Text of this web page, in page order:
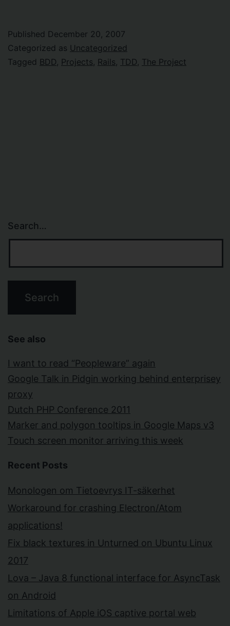
Published December 20, 2007
Categorized as Uncategorized
Tagged BDD Projects Rails TDD The Project
Search…
See also
I want to read “Peopleware” again
Google Talk in Pidgin working behind enterprisey
proxy
Dutch PHP Conference 2011
Marker and polygon tooltips in Google Maps v3
Touch screen monitor arriving this week
Recent Posts
Monologen om Tietoevrys IT-säkerhet
Workaround for crashing Electron/Atom
applications!
Fix black textures in Unturned on Ubuntu Linux
2017
Lova – Java 8 functional interface for AsyncTask
on Android
Limitations of Apple iOS captive portal web